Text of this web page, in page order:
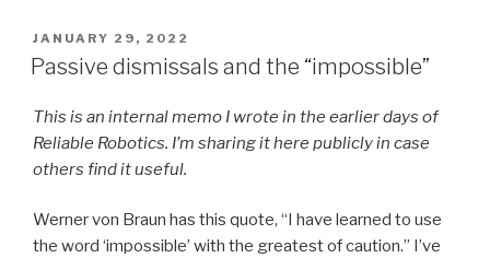
POSTED
ON
JANUARY 29, 2022
Passive dismissals and the “impossible”
This is an internal memo I wrote in the earlier days of
Reliable Robotics. I’m sharing it here publicly in case
others find it useful.
Werner von Braun has this quote, “I have learned to use
the word ‘impossible’ with the greatest of caution.” I’ve